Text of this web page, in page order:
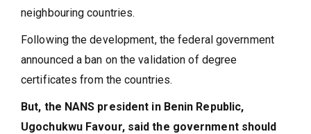
neighbouring countries.
Following the development, the federal government
announced a ban on the validation of degree
certificates from the countries.
But, the NANS president in Benin Republic,
Ugochukwu Favour, said the government should